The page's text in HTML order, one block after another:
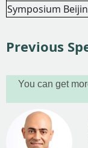
Symposium
Previous
You can get